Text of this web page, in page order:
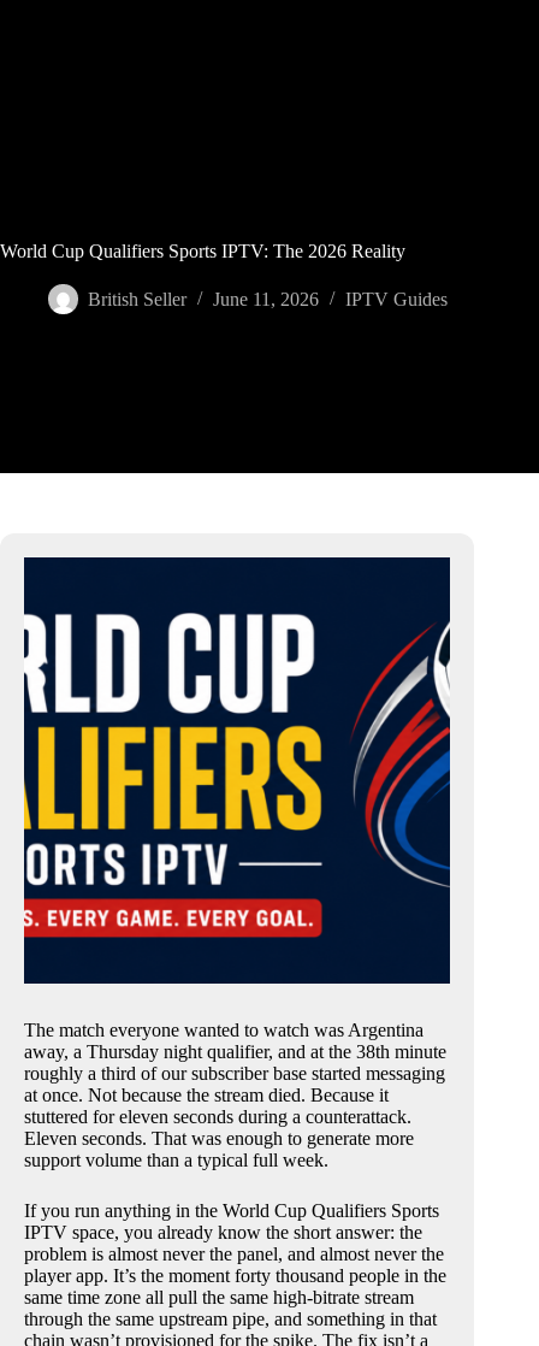
World Cup Qualifiers Sports IPTV: The 2026 Reality
British Seller June 11, 2026 IPTV Guides
The match everyone wanted to watch was Argentina
away, a Thursday night qualifier, and at the 38th minute
roughly a third of our subscriber base started messaging
at once. Not because the stream died. Because it
stuttered for eleven seconds during a counterattack.
Eleven seconds. That was enough to generate more
support volume than a typical full week.
If you run anything in the World Cup Qualifiers Sports
IPTV space, you already know the short answer: the
problem is almost never the panel, and almost never the
player app. It’s the moment forty thousand people in the
same time zone all pull the same high-bitrate stream
through the same upstream pipe, and something in that
chain wasn’t provisioned for the spike. The fix isn’t a